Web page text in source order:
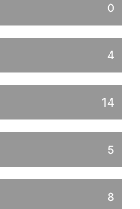
0
4
14
5
8